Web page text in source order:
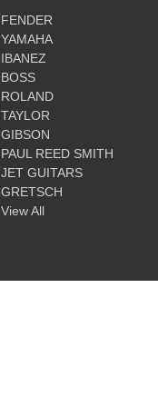
FENDER
YAMAHA
IBANEZ
BOSS
ROLAND
TAYLOR
GIBSON
PAUL REED SMITH
JET GUITARS
GRETSCH
View All